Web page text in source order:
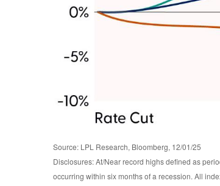
Source: LPL Research, Bloomberg, 12/01/25
Disclosures: At/Near record highs defined as
occurring within six months of a recession. All